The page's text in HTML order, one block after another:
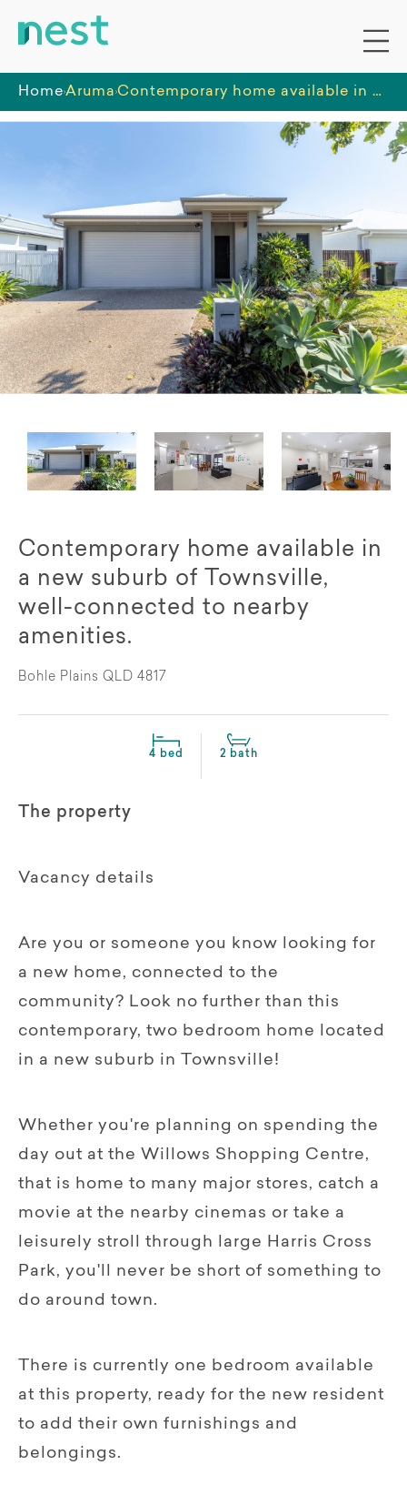
HomeAruma Contemporary home available in a new suburb of Townsville, well-connected to nearby amenities.
Contemporary home available in
a new suburb of Townsville,
well-connected to nearby
amenities.
Bohle Plains QLD 4817
4 bed 2 bath
The property
Vacancy details
Are you or someone you know looking for
a new home, connected to the
community? Look no further than this
contemporary, two bedroom home located
in a new suburb in Townsville!
Whether you're planning on spending the
day out at the Willows Shopping Centre,
that is home to many major stores, catch a
movie at the nearby cinemas or take a
leisurely stroll through large Harris Cross
Park, you'll never be short of something to
do around town.
There is currently one bedroom available
at this property, ready for the new resident
to add their own furnishings and
belongings.